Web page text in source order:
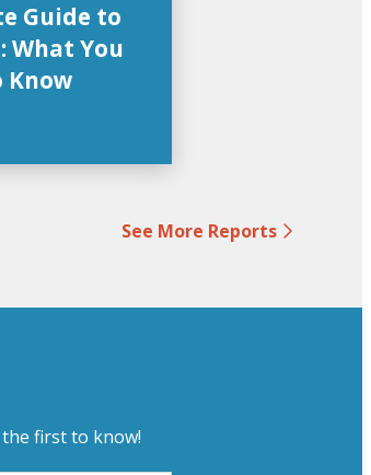
Guide to
What You
Know
See More Reports
first to know!